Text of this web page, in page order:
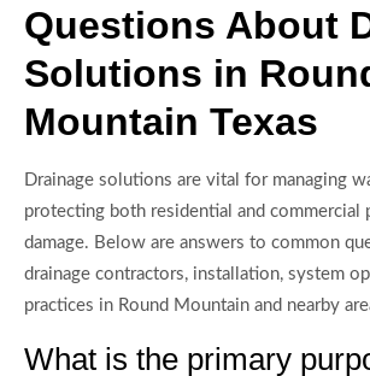
Questions About
Solutions in
Mountain Texas
Drainage solutions are vital for managing
protecting both residential and commercial
damage. Below are answers to common
drainage contractors, installation, system
practices in Round Mountain and nearby
What is the primary